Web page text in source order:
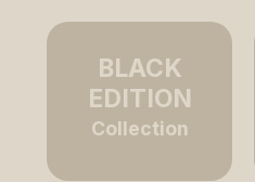
BLACK
EDITION
Collection